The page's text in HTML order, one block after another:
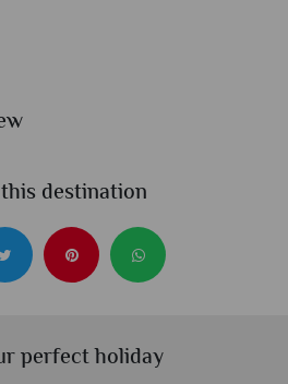
destination
perfect holiday